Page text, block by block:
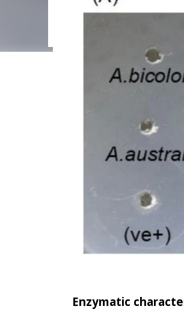
interconnected Regulated
poorly understood. This
membrane disruption, and
Enzymatic